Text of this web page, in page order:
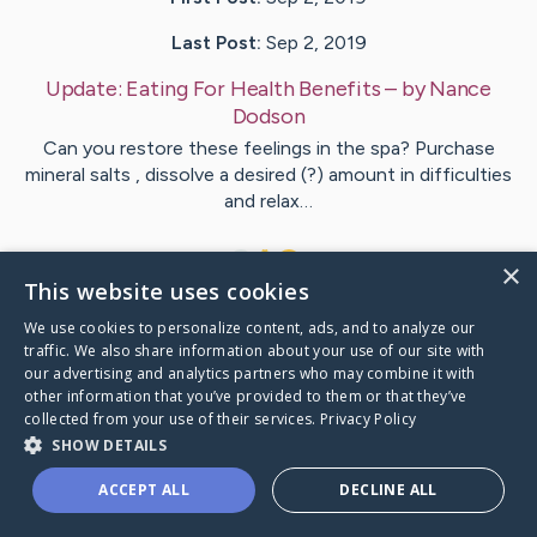
Last Post: Sep 2, 2019
Update: Eating For Health Benefits– byNance
Dodson
Can you restore these feelings in the spa? Purchase
mineral salts , dissolve a desired (?) amount in difficulties
and relax…
VisitSalazar's CaringBridge
Caring Bridge dot org
×
This website uses cookies
We use cookies to personalize content, ads, and to analyze our
traffic. We also share information about your use of our site with
our advertising and analytics partners who may combine it with
other information that you’ve provided to them or that they’ve
collected from your use of their services. Privacy Policy
SHOW DETAILS
ACCEPT ALL DECLINE ALL